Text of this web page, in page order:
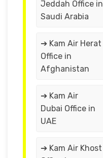
Jeddah Office in
Saudi Arabia
➔ Kam Air Herat
Office in
Afghanistan
➔ Kam Air
Dubai Office in
UAE
➔ Kam Air Khost